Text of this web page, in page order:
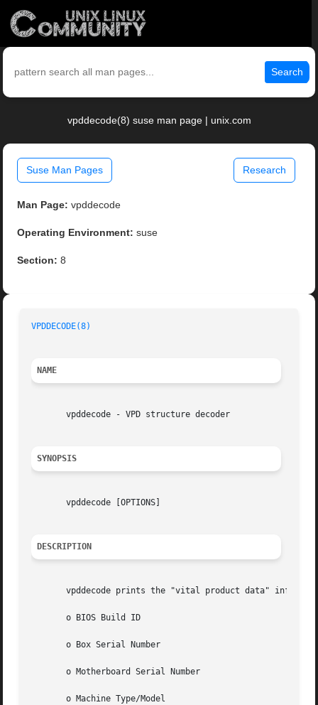
Search
vpddecode(8) suse man page | unix.com
Suse Man Pages Research
Man Page: vpddecode
Operating Environment: suse
Section: 8
VPDDECODE(8)
NAME
       vpddecode - VPD structure decoder
SYNOPSIS
       vpddecode [OPTIONS]
DESCRIPTION
vpddecode prints the "vital product data"
       o BIOS Build ID
       o Box Serial Number
       o Motherboard Serial Number
       o Machine Type/Model